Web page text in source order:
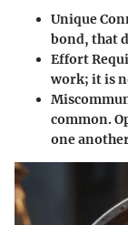
Unique
bond, that
Effort
work; it is
common.
one